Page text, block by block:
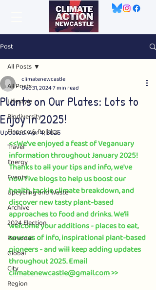
Post
All Posts
Lifestyle
Biodiversity
Finance & Politics
Travel
Energy
Events
Upcycling and Waste
Archive
2024 Election
Personal
Global
City
Region
All Posts
Plants on Our Plates: Lots to
Enjoy in 2025!
climatenewcastle
Dec 31, 20247 min read
Updated:Apr 4, 2025
<<We've enjoyed a feast of Veganuary
information throughout January 2025!
Thanks to all your tips and info, we've
now five blogs to help us boost our
health, tackle climate breakdown, and
discover new tasty plant-based
approaches to food and drinks. We'll
welcome your additions - places to eat,
sources of info, inspirational plant-based
pioneers - and will keep adding updates
throughout 2025. Email
climatenewcastle@gmail.com>>